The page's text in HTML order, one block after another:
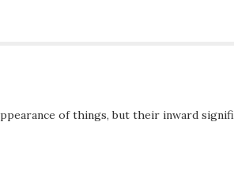
of things, but their inward